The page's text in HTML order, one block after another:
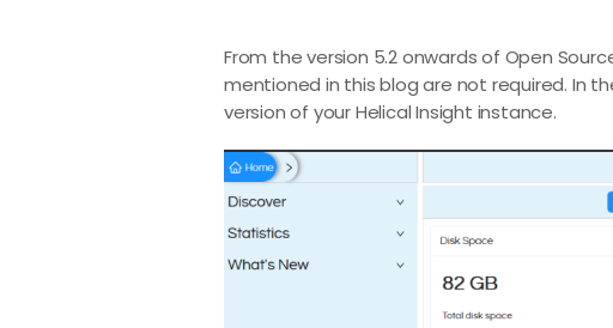
From the version 5.2 onwards of Open
mentioned in this blog are not required. In
version of your Helical Insight instance.